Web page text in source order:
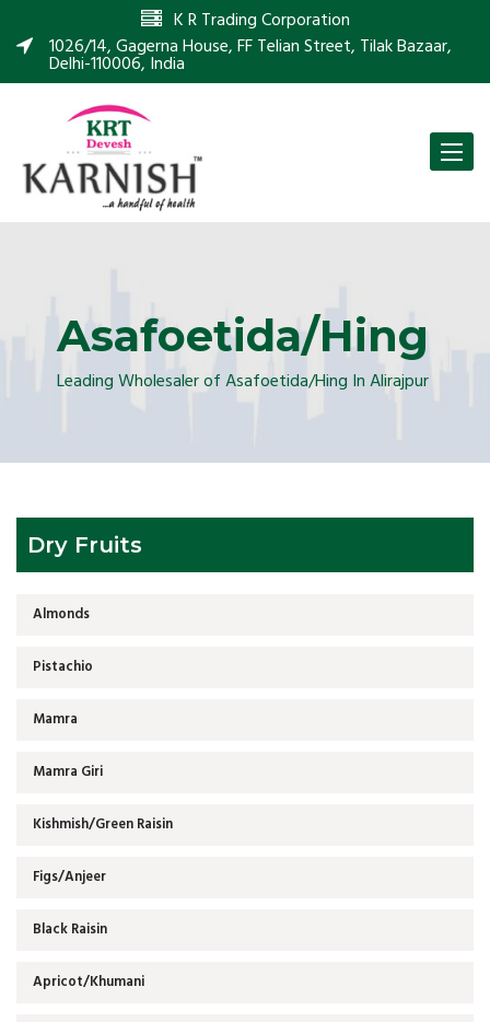
K R Trading Corporation
1026/14, Gagerna House, FF Telian Street, Tilak Bazaar,
Delhi-110006, India
Toggle
Asafoetida/Hing
Leading Wholesaler of Asafoetida/Hing In Alirajpur
Dry Fruits
Almonds
Pistachio
Mamra
Mamra Giri
Kishmish/Green Raisin
Figs/Anjeer
Black Raisin
Apricot/Khumani